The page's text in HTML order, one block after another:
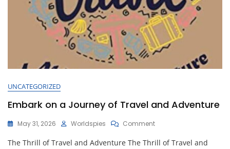
UNCATEGORIZED
Embark on a Journey of Travel and Adventure
May 31, 2026 Worldspies CommentOn
On
The Thrill of Travel and Adventure The Thrill of Travel and